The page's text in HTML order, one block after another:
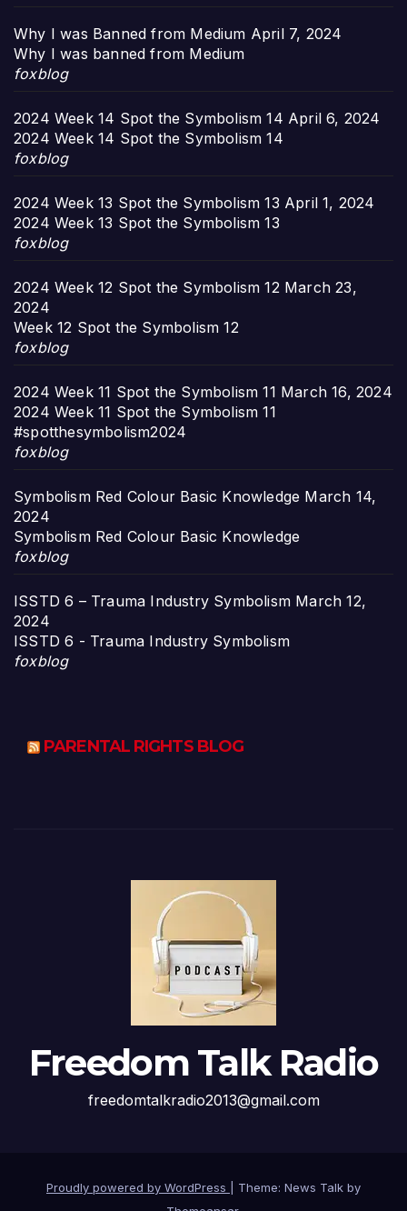
Why I was Banned from Medium April 7, 2024
Why I was banned from Medium
foxblog
2024 Week 14 Spot the Symbolism 14 April 6, 2024
2024 Week 14 Spot the Symbolism 14
foxblog
2024 Week 13 Spot the Symbolism 13 April 1, 2024
2024 Week 13 Spot the Symbolism 13
foxblog
2024 Week 12 Spot the Symbolism 12 March 23,
2024
Week 12 Spot the Symbolism 12
foxblog
2024 Week 11 Spot the Symbolism 11 March 16, 2024
2024 Week 11 Spot the Symbolism 11
#spotthesymbolism2024
foxblog
Symbolism Red Colour Basic Knowledge March 14,
2024
Symbolism Red Colour Basic Knowledge
foxblog
ISSTD 6 – Trauma Industry Symbolism March 12,
2024
ISSTD 6 - Trauma Industry Symbolism
foxblog
PARENTAL RIGHTS BLOG
Freedom Talk Radio
freedomtalkradio2013@gmail.com
Proudly powered by WordPress
Theme: News Talk by